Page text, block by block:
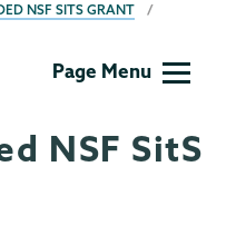
NSF SITS GRANT
Page Menu
NSF SitS